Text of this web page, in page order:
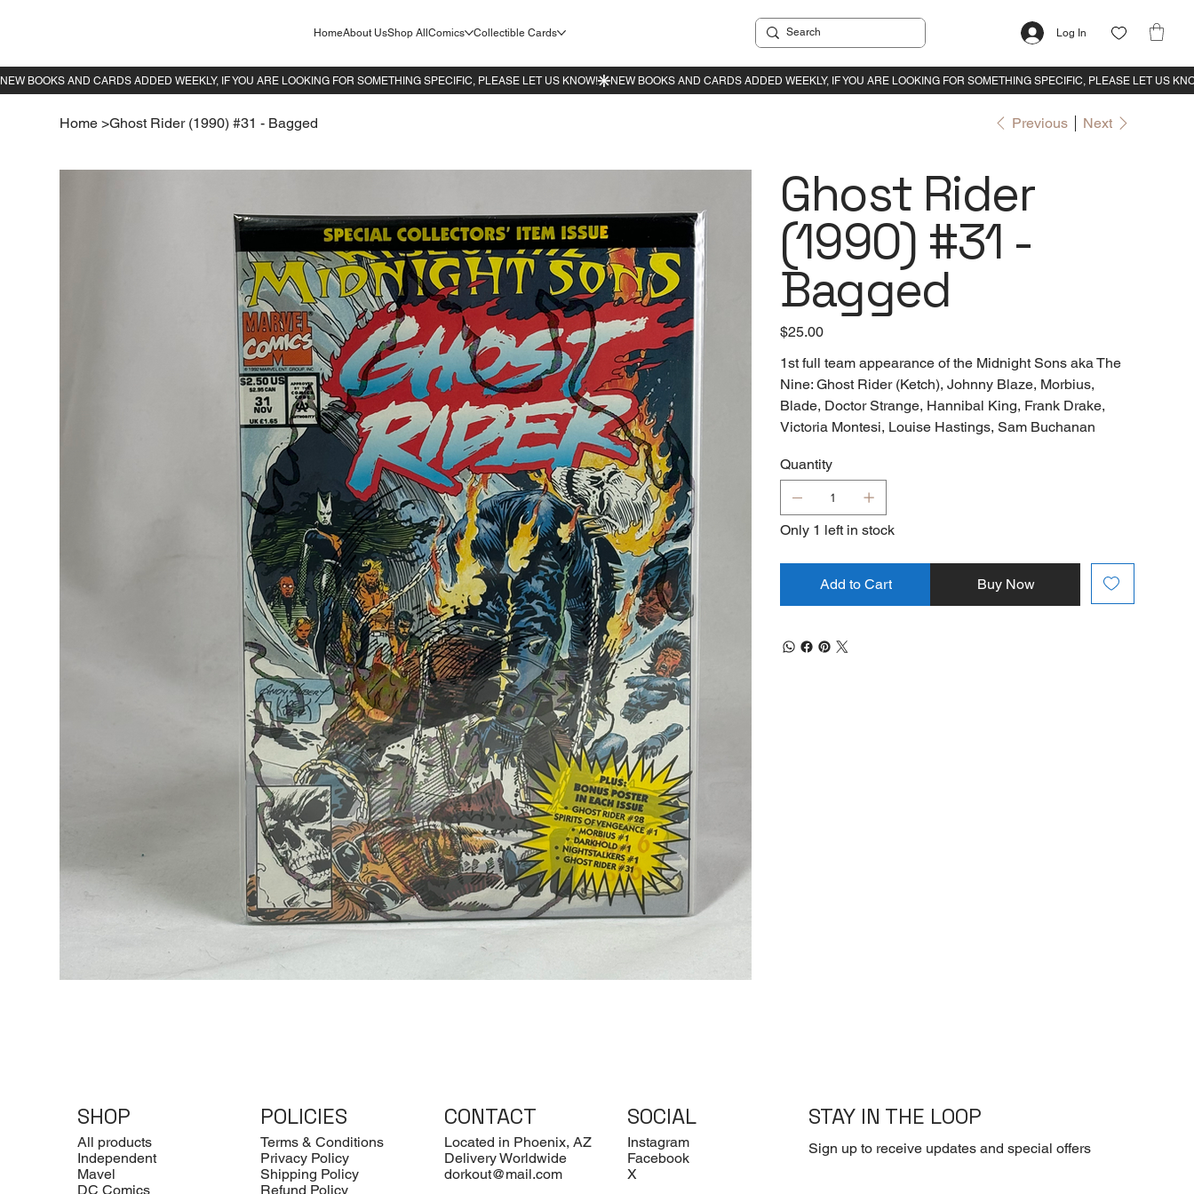
HomeAbout UsShop AllComics Collectible Cards Log In
Home >Ghost Rider (1990) #31 - Bagged Previous Next
Ghost Rider
(1990) #31 -
Bagged
Price
$25.00
1st full team appearance of the Midnight Sons aka The
Nine: Ghost Rider (Ketch), Johnny Blaze, Morbius,
Blade, Doctor Strange, Hannibal King, Frank Drake,
Victoria Montesi, Louise Hastings, Sam Buchanan
Quantity
Only 1 left in stock
Add to Cart Buy Now
SHOP
All products
Independent
Mavel
DC Comics
POLICIES
Terms & Conditions
Privacy Policy
Shipping Policy
Refund Policy
CONTACT
Located in Phoenix, AZ
Delivery Worldwide
dorkout@mail.com
SOCIAL
Instagram
Facebook
X
STAY IN THE LOOP
Sign up to receive updates and special offers